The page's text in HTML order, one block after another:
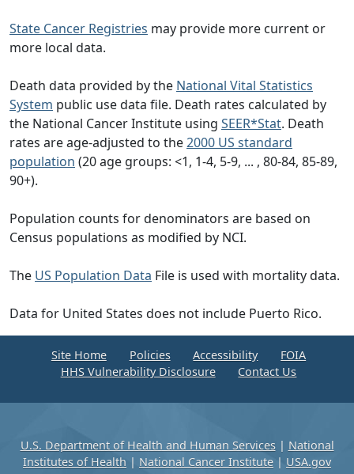
State Cancer Registries may provide more current or
more local data.
Death data provided by the National Vital Statistics
System public use data file. Death rates calculated by
the National Cancer Institute using SEER*Stat. Death
rates are age-adjusted to the2000 US standard
population (20 age groups: <1, 1-4, 5-9, ... , 80-84, 85-89,
90+).
Population counts for denominators are based on
Census populations as modified by NCI.
The US Population Data File is used with mortality data.
Data for United States does not include Puerto Rico.
Site Home Policies Accessibility
FOIA
HHS Vulnerability Disclosure
Contact Us
U.S. Department of Health and Human Services| National
Institutes of Health | National Cancer Institute | USA.gov